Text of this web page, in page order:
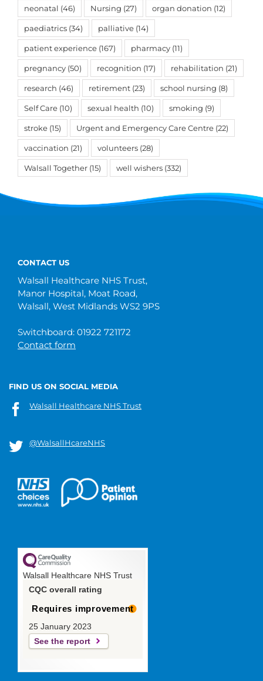
neonatal (46) Nursing (27) organ donation (12)
paediatrics (34) palliative (14)
patient experience (167) pharmacy (11)
pregnancy (50) recognition (17) rehabilitation (21)
research (46) retirement (23) school nursing (8)
Self Care (10) sexual health (10) smoking (9)
stroke (15) Urgent and Emergency Care Centre (22)
vaccination (21) volunteers (28)
Walsall Together (15) well wishers (332)
CONTACT US
Walsall Healthcare NHS Trust,
Manor Hospital, Moat Road,
Walsall, West Midlands WS2 9PS
Switchboard: 01922 721172
Contact form
FIND US ON SOCIAL MEDIA
Walsall Healthcare NHS Trust
@WalsallHcareNHS
Walsall Healthcare NHS Trust
CQC overall rating
Requires improvement
25 January 2023
See the report